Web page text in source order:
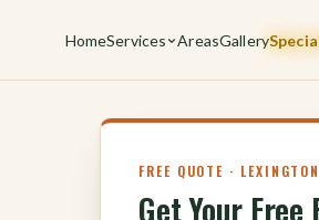
FREE QUOTE · LEXINGTON
Get Your Free
HomeServices AreasGallery